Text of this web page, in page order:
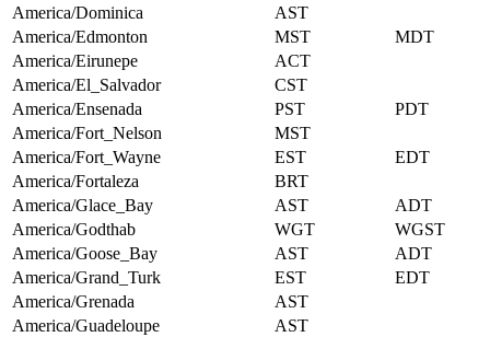
America/Dominica
AST
America/Edmonton
MST
MDT
America/Eirunepe
ACT
America/El_Salvador
CST
America/Ensenada
PST
PDT
America/Fort_Nelson
MST
America/Fort_Wayne
EST
EDT
America/Fortaleza
BRT
America/Glace_Bay
AST
ADT
America/Godthab
WGT
WGST
America/Goose_Bay
AST
ADT
America/Grand_Turk
EST
EDT
America/Grenada
AST
America/Guadeloupe
AST